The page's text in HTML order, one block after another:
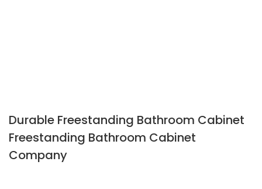
Durable Freestanding Bathroom Cabinet
Freestanding Bathroom Cabinet
Company